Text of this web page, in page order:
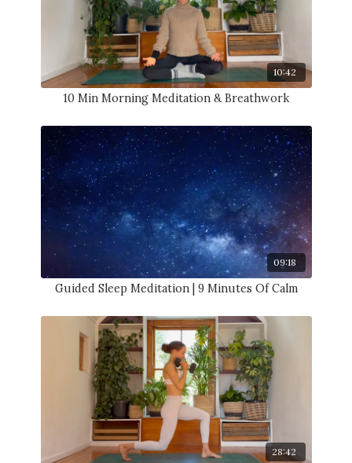
10:42
10 Min Morning Meditation & Breathwork
09:18
Guided Sleep Meditation | 9 Minutes Of Calm
28:42